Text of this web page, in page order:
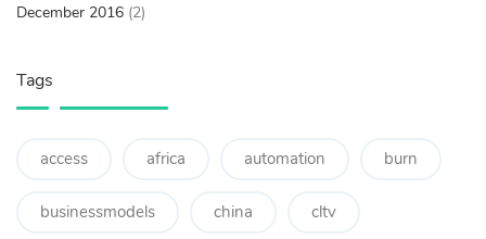
December 2016 (2)
Tags
access africa automation burn
businessmodels china cltv